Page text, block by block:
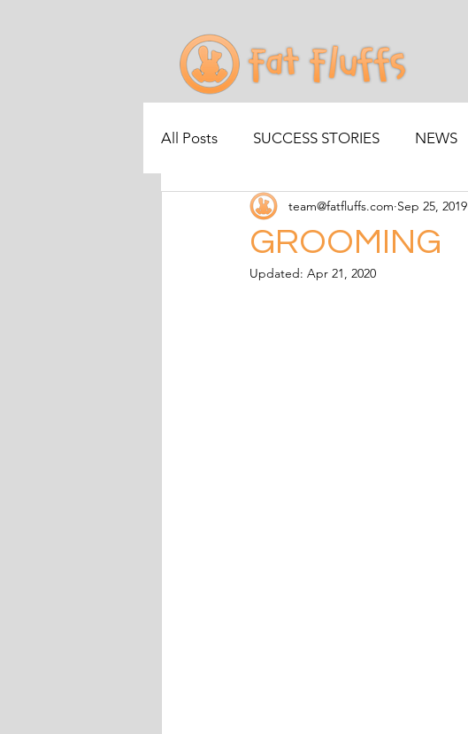
All Posts SUCCESS STORIES NEWS
GROOMING
team@fatfluffs.com Sep 25, 2019
Updated: Apr 21, 2020